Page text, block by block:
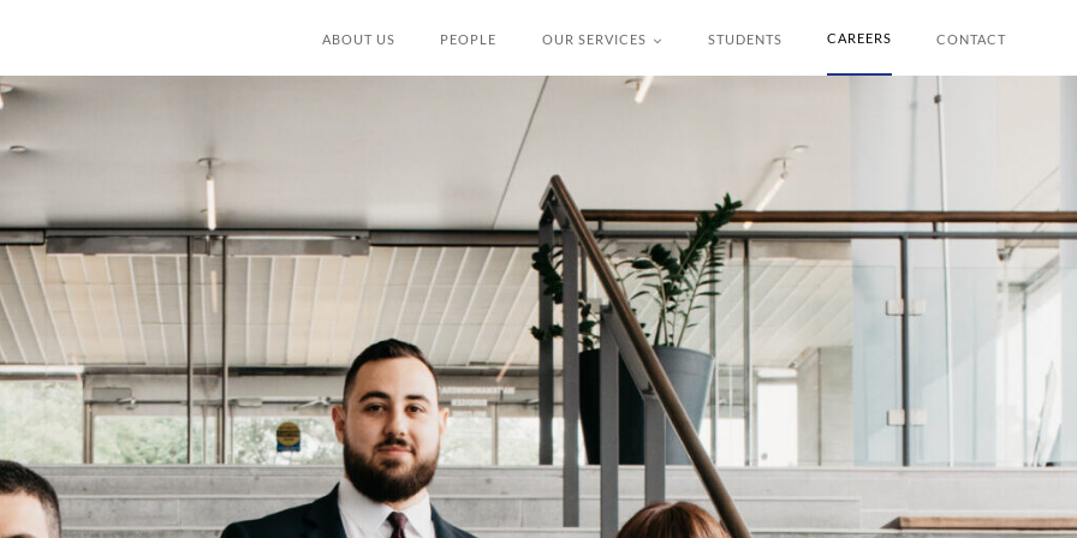
ABOUT US PEOPLE OUR SERVICES STUDENTS CAREERS CONTACT